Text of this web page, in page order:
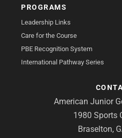
PROGRAMS
Leadership Links
Care for the Course
PBE Recognition System
International Pathway Series
American Junior
1980 Sports
Braselton,